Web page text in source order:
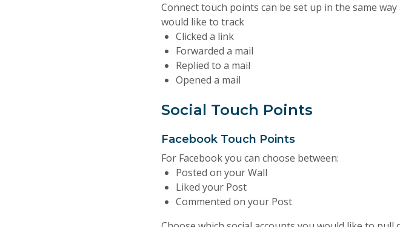
Connect touch points can be set up in the same
would like to track
Clicked a link
Forwarded a mail
Replied to a mail
Opened a mail
Social Touch Points
Facebook Touch Points
For Facebook you can choose between:
Posted on your Wall
Liked your Post
Commented on your Post